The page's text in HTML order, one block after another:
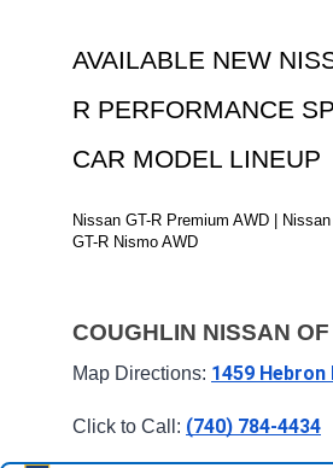
AVAILABLE NEW
R PERFORMANCE
CAR MODEL LINEUP
Nissan GT-R Premium AWD |
GT-R Nismo AWD
COUGHLIN NISSAN
Map Directions: 1459 Hebron
Click to Call: (740) 784-4434